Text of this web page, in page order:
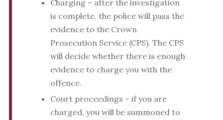
Charging – after the investigation
is complete, the police will pass the
evidence to the Crown
Prosecution Service (CPS). The CPS
will decide whether there is enough
evidence to charge you with the
offence.
Court proceedings – if you are
charged, you will be summoned to